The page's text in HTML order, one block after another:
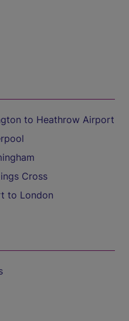
to Heathrow Airport
Cross
to London